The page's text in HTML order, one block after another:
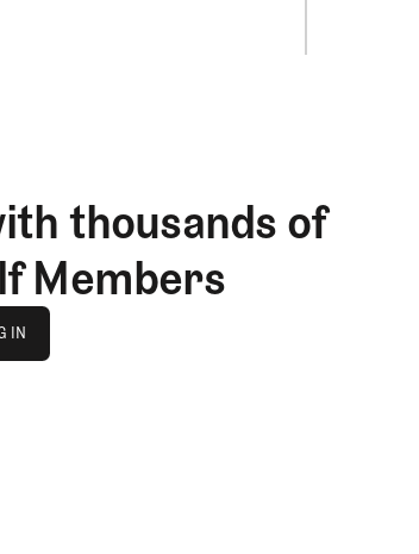
thousands of
Members
IN